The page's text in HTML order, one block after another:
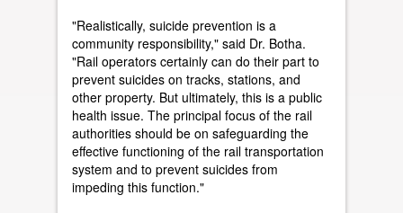
"Realistically, suicide prevention is a
community responsibility," said Dr. Botha.
"Rail operators certainly can do their part to
prevent suicides on tracks, stations, and
other property. But ultimately, this is a public
health issue. The principal focus of the rail
authorities should be on safeguarding the
effective functioning of the rail transportation
system and to prevent suicides from
impeding this function."